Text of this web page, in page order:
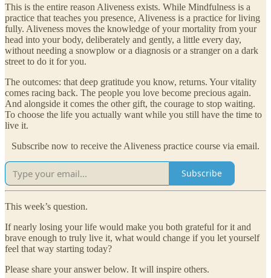
This is the entire reason Aliveness exists. While Mindfulness is a
practice that teaches you presence, Aliveness is a practice for living
fully. Aliveness moves the knowledge of your mortality from your
head into your body, deliberately and gently, a little every day,
without needing a snowplow or a diagnosis or a stranger on a dark
street to do it for you.
The outcomes: that deep gratitude you know, returns. Your vitality
comes racing back. The people you love become precious again.
And alongside it comes the other gift, the courage to stop waiting.
To choose the life you actually want while you still have the time to
live it.
Subscribe now to receive the Aliveness practice course via email.
Subscribe
This week’s question.
If nearly losing your life would make you both grateful for it and
brave enough to truly live it, what would change if you let yourself
feel that way starting today?
Please share your answer below. It will inspire others.